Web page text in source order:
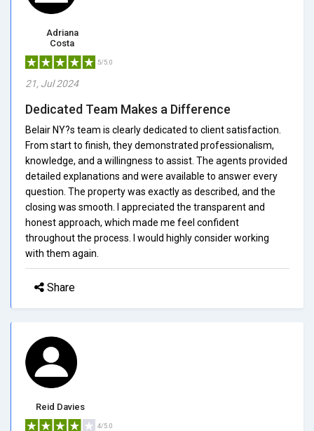
Adriana
Costa
5/5.0
21, Jul 2024
Dedicated Team Makes a Difference
Belair NY?s team is clearly dedicated to client satisfaction.
From start to finish, they demonstrated professionalism,
knowledge, and a willingness to assist. The agents provided
detailed explanations and were available to answer every
question. The property was exactly as described, and the
closing was smooth. I appreciated the transparent and
honest approach, which made me feel confident
throughout the process. I would highly consider working
with them again.
Share
Reid Davies
4/5.0